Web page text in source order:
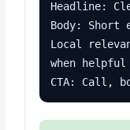
Headline:
Body: Short
Local
when helpful
CTA: Call,